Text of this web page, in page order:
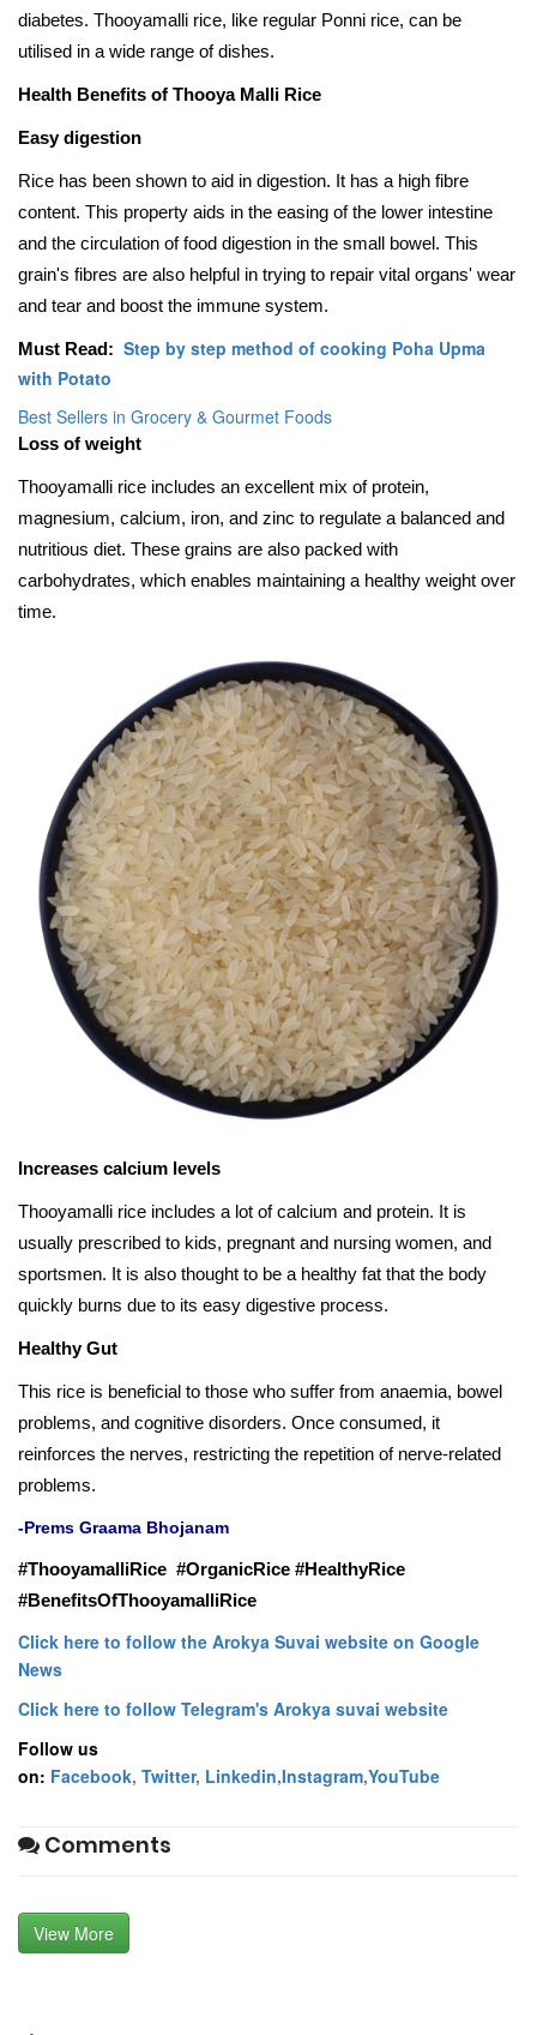
diabetes. Thooyamalli rice, like regular Ponni rice, can be
utilised in a wide range of dishes.
Health Benefits of Thooya Malli Rice
Easy digestion
Rice has been shown to aid in digestion. It has a high fibre
content. This property aids in the easing of the lower intestine
and the circulation of food digestion in the small bowel. This
grain's fibres are also helpful in trying to repair vital organs' wear
and tear and boost the immune system.
Must Read: Step by step method of cooking Poha Upma
with Potato
Best Sellers in Grocery & Gourmet Foods
Loss of weight
Thooyamalli rice includes an excellent mix of protein,
magnesium, calcium, iron, and zinc to regulate a balanced and
nutritious diet. These grains are also packed with
carbohydrates, which enables maintaining a healthy weight over
time.
Increases calcium levels
Thooyamalli rice includes a lot of calcium and protein. It is
usually prescribed to kids, pregnant and nursing women, and
sportsmen. It is also thought to be a healthy fat that the body
quickly burns due to its easy digestive process.
Healthy Gut
This rice is beneficial to those who suffer from anaemia, bowel
problems, and cognitive disorders. Once consumed, it
reinforces the nerves, restricting the repetition of nerve-related
problems.
-Prems Graama Bhojanam
#ThooyamalliRice #OrganicRice #HealthyRice
#BenefitsOfThooyamalliRice
Click here to follow the Arokya Suvai website on Google
News
Click here to follow Telegram's Arokya suvai website
Follow us
on: Facebook, Twitter, Linkedin,Instagram,YouTube
Comments
View More